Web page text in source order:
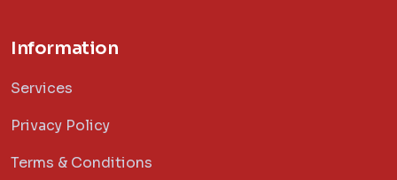
Information
Services
Privacy Policy
Terms & Conditions